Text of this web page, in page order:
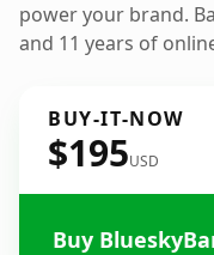
power your brand.
and 11 years of
BUY-IT-NOW
$195USD
Buy